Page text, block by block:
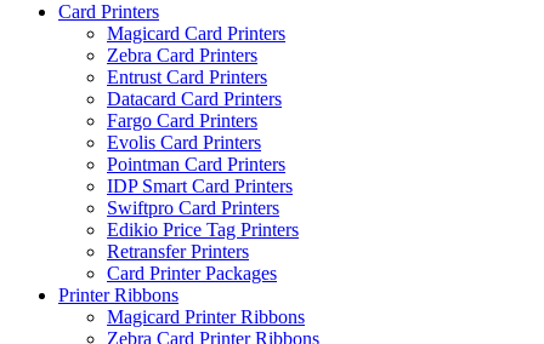
Card Printers
Magicard Card Printers
Zebra Card Printers
Entrust Card Printers
Datacard Card Printers
Fargo Card Printers
Evolis Card Printers
Pointman Card Printers
IDP Smart Card Printers
Swiftpro Card Printers
Edikio Price Tag Printers
Retransfer Printers
Card Printer Packages
Printer Ribbons
Magicard Printer Ribbons
Zebra Card Printer Ribbons